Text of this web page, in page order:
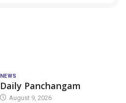
NEWS
Daily Panchangam
August 9, 2026